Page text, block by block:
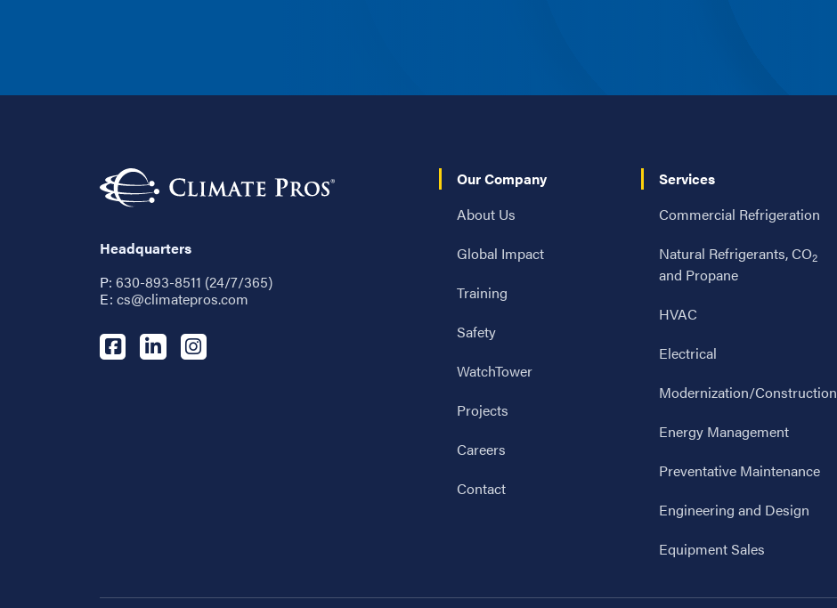
Headquarters
P: 630-893-8511 (24/7/365)
E: cs@climatepros.com
Our Company
About Us
Global Impact
Training
Safety
WatchTower
Projects
Careers
Contact
Services
Commercial Refrigeration
Natural Refrigerants, CO2
and Propane
HVAC
Electrical
Modernization/Construction
Energy Management
Preventative Maintenance
Engineering and Design
Equipment Sales